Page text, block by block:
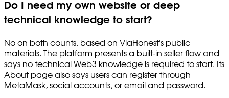
Do I need my own website or deep
technical knowledge to start?
No on both counts, based on ViaHonest's public
materials. The platform presents a built-in seller flow and
says no technical Web3 knowledge is required to start. Its
About page also says users can register through
MetaMask, social accounts, or email and password.